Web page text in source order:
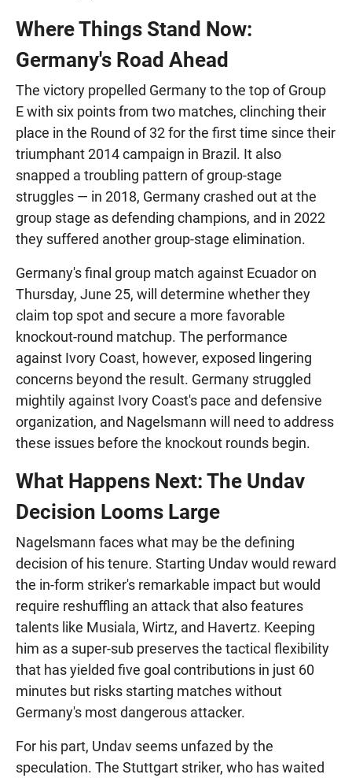
Where Things Stand Now:
Germany's Road Ahead
The victory propelled Germany to the top of Group
E with six points from two matches, clinching their
place in the Round of 32 for the first time since their
triumphant 2014 campaign in Brazil. It also
snapped a troubling pattern of group-stage
struggles — in 2018, Germany crashed out at the
group stage as defending champions, and in 2022
they suffered another group-stage elimination.
Germany's final group match against Ecuador on
Thursday, June 25, will determine whether they
claim top spot and secure a more favorable
knockout-round matchup. The performance
against Ivory Coast, however, exposed lingering
concerns beyond the result. Germany struggled
mightily against Ivory Coast's pace and defensive
organization, and Nagelsmann will need to address
these issues before the knockout rounds begin.
What Happens Next: The Undav
Decision Looms Large
Nagelsmann faces what may be the defining
decision of his tenure. Starting Undav would reward
the in-form striker's remarkable impact but would
require reshuffling an attack that also features
talents like Musiala, Wirtz, and Havertz. Keeping
him as a super-sub preserves the tactical flexibility
that has yielded five goal contributions in just 60
minutes but risks starting matches without
Germany's most dangerous attacker.
For his part, Undav seems unfazed by the
speculation. The Stuttgart striker, who has waited